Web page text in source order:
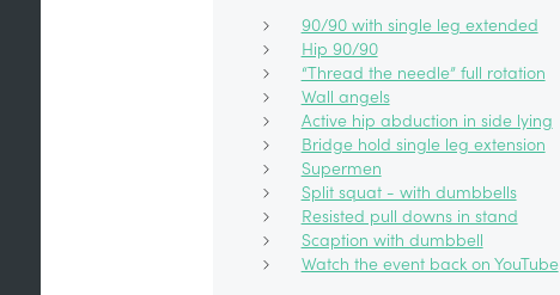
90/90 with single leg extended
Hip 90/90
“Thread the needle” full rotation
Wall angels
Active hip abduction in side lying
Bridge hold single leg extension
Supermen
Split squat - with dumbbells
Resisted pull downs in stand
Scaption with dumbbell
Watch the event back on YouTube